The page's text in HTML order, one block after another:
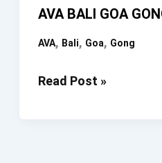
AVA BALI GOA
AVA, Bali, Goa, Gong
AVA
Read Post »